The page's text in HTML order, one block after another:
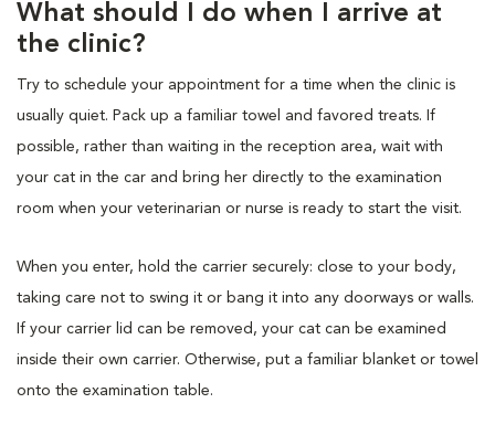
What should I do when I arrive at
the clinic?
Try to schedule your appointment for a time when the clinic is
usually quiet. Pack up a familiar towel and favored treats. If
possible, rather than waiting in the reception area, wait with
your cat in the car and bring her directly to the examination
room when your veterinarian or nurse is ready to start the visit.
When you enter, hold the carrier securely: close to your body,
taking care not to swing it or bang it into any doorways or walls.
If your carrier lid can be removed, your cat can be examined
inside their own carrier. Otherwise, put a familiar blanket or towel
onto the examination table.